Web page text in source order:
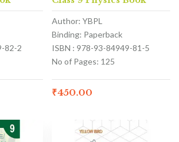
82-2
Author: YBPL
Binding: Paperback
ISBN : 978-93-84949-81-5
No of Pages: 125
₹450.00